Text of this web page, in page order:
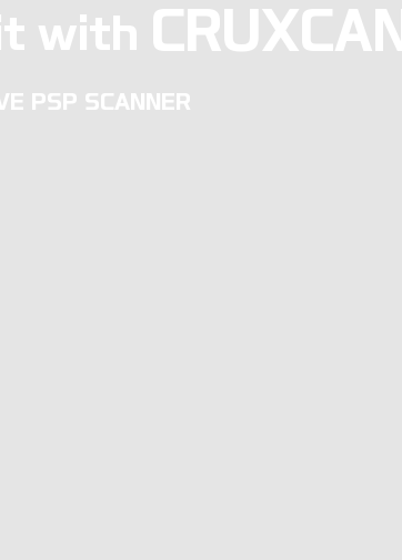
with CRUXCAN
PSP SCANNER